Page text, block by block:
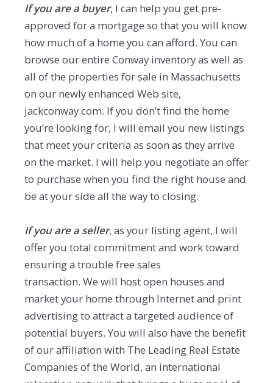
If you are a buyer, I can help you get pre-
approved for a mortgage so that you will know
how much of a home you can afford. You can
browse our entire Conway inventory as well as
all of the properties for sale in Massachusetts
on our newly enhanced Web site,
jackconway.com. If you don’t find the home
you’re looking for, I will email you new listings
that meet your criteria as soon as they arrive
on the market. I will help you negotiate an offer
to purchase when you find the right house and
be at your side all the way to closing.
If you are a seller, as your listing agent, I will
offer you total commitment and work toward
ensuring a trouble free sales
transaction. We will host open houses and
market your home through Internet and print
advertising to attract a targeted audience of
potential buyers. You will also have the benefit
of our affiliation with The Leading Real Estate
Companies of the World, an international